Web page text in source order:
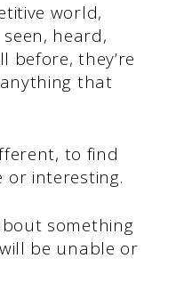
world,
heard,
they’re
that
to find
or interesting.
something
be unable or